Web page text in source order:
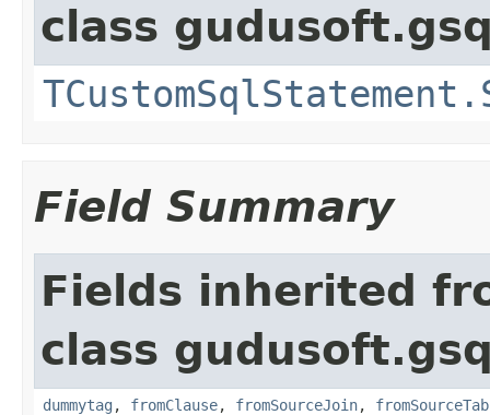
class
Field Summary
Fields inherited
class
dummytag , fromClause, fromSourceJoin,